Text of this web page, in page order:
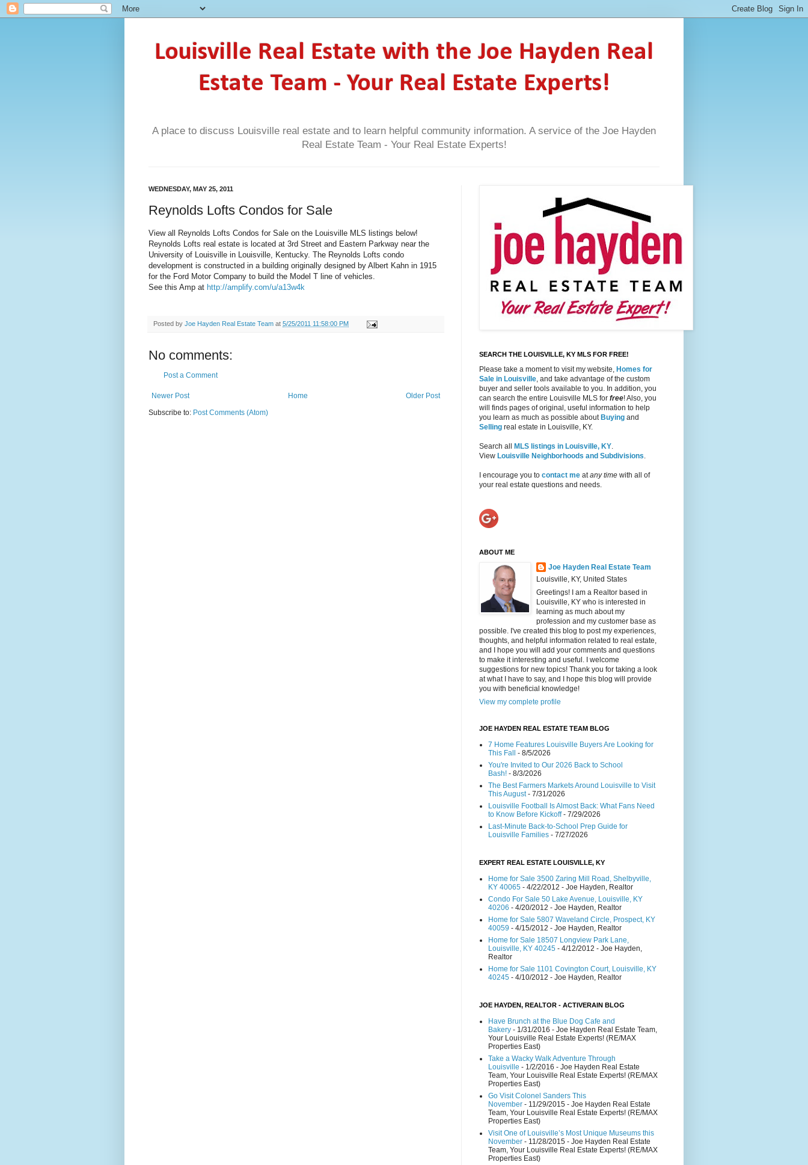
Louisville Real Estate with the Joe Hayden Real
Estate Team - Your Real Estate Experts!
A place to discuss Louisville real estate and to learn helpful community information. A service of the Joe Hayden
Real Estate Team - Your Real Estate Experts!
WEDNESDAY, MAY 25, 2011
Reynolds Lofts Condos for Sale
View all Reynolds Lofts Condos for Sale on the Louisville MLS listings below!
Reynolds Lofts real estate is located at 3rd Street and Eastern Parkway near the
University of Louisville in Louisville, Kentucky. The Reynolds Lofts condo
development is constructed in a building originally designed by Albert Kahn in 1915
for the Ford Motor Company to build the Model T line of vehicles.
See this Amp at http://amplify.com/u/a13w4k
Posted by Joe Hayden Real Estate Team at 5/25/2011 11:58:00 PM
No comments:
Post a Comment
Newer Post Older Post
Home
Subscribe to: Post Comments (Atom)
SEARCH THE LOUISVILLE, KY MLS FOR FREE!
Please take a moment to visit my website, Homes for
Sale in Louisville, and take advantage of the custom
buyer and seller tools available to you. In addition, you
can search the entire Louisville MLS for free! Also, you
will finds pages of original, useful information to help
you learn as much as possible about Buying and
Selling real estate in Louisville, KY.
Search all MLS listings in Louisville, KY.
View Louisville Neighborhoods and Subdivisions.
I encourage you to contact me atany time with all of
your real estate questions and needs.
ABOUT ME
Joe Hayden Real Estate Team
Louisville, KY, United States
Greetings! I am a Realtor based in
Louisville, KY who is interested in
learning as much about my
profession and my customer base as
possible. I've created this blog to post my experiences,
thoughts, and helpful information related to real estate,
and I hope you will add your comments and questions
to make it interesting and useful. I welcome
suggestions for new topics! Thank you for taking a look
at what I have to say, and I hope this blog will provide
you with beneficial knowledge!
View my complete profile
JOE HAYDEN REAL ESTATE TEAM BLOG
7 Home Features Louisville Buyers Are Looking for
This Fall
- 8/5/2026
You're Invited to Our 2026 Back to School
Bash! - 8/3/2026
The Best Farmers Markets Around Louisville to Visit
This August- 7/31/2026
Louisville Football Is Almost Back: What Fans Need
to Know Before Kickoff- 7/29/2026
Last-Minute Back-to-School Prep Guide for
Louisville Families - 7/27/2026
EXPERT REAL ESTATE LOUISVILLE, KY
Home for Sale 3500 Zaring Mill Road, Shelbyville,
KY 40065 - 4/22/2012 - Joe Hayden, Realtor
Condo For Sale 50 Lake Avenue, Louisville, KY
40206 - 4/20/2012 - Joe Hayden, Realtor
Home for Sale 5807 Waveland Circle, Prospect, KY
40059 - 4/15/2012 - Joe Hayden, Realtor
Home for Sale 18507 Longview Park Lane,
Louisville, KY 40245 - 4/12/2012 - Joe Hayden,
Realtor
Home for Sale 1101 Covington Court, Louisville, KY
40245 - 4/10/2012 - Joe Hayden, Realtor
JOE HAYDEN, REALTOR - ACTIVERAIN BLOG
Have Brunch at the Blue Dog Cafe and
Bakery - 1/31/2016 - Joe Hayden Real Estate Team,
Your Louisville Real Estate Experts! (RE/MAX
Properties East)
Take a Wacky Walk Adventure Through
Louisville - 1/2/2016 - Joe Hayden Real Estate
Team, Your Louisville Real Estate Experts! (RE/MAX
Properties East)
Go Visit Colonel Sanders This
November - 11/29/2015 - Joe Hayden Real Estate
Team, Your Louisville Real Estate Experts! (RE/MAX
Properties East)
Visit One of Louisville’s Most Unique Museums this
November - 11/28/2015 - Joe Hayden Real Estate
Team, Your Louisville Real Estate Experts! (RE/MAX
Properties East)